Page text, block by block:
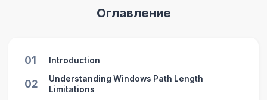
Оглавление
01 Introduction
02
Understanding Windows Path Length
Limitations